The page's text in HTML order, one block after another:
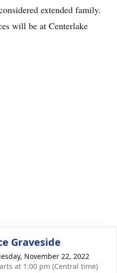
extended family.
will be at Centerlake
Graveside
November 22, 2022
at 1:00 pm (Central time)